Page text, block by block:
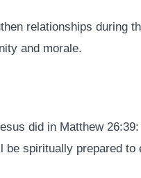
relationships during
and morale.
did in Matthew
be spiritually prepared